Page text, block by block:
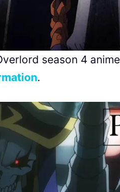
season 4
.